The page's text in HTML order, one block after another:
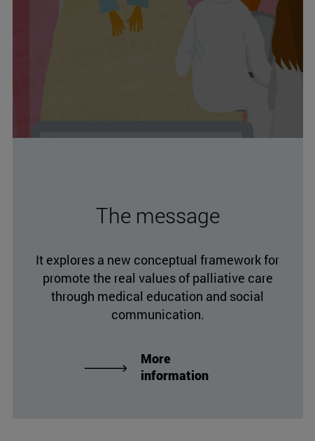
The message
It explores a new conceptual framework for
promote the real values of palliative care
through medical education and social
communication.
More
information